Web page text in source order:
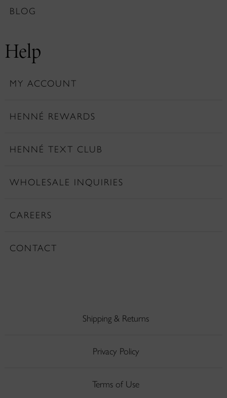
BLOG
Help
MY ACCOUNT
HENNÉ REWARDS
HENNÉ TEXT CLUB
WHOLESALE INQUIRIES
CAREERS
CONTACT
Shipping & Returns
Privacy Policy
Terms of Use